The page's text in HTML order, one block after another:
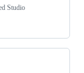
Studio